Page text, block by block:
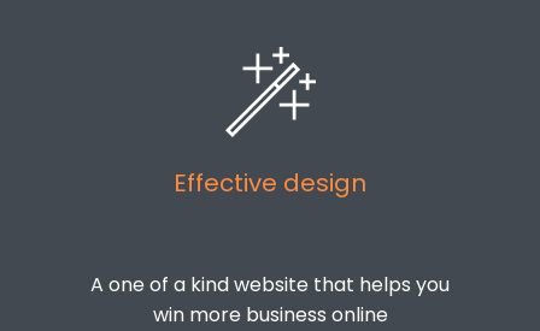
Effective design
A one of a kind website that helps you
win more business online